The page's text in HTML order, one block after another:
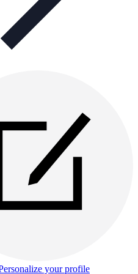
your profile